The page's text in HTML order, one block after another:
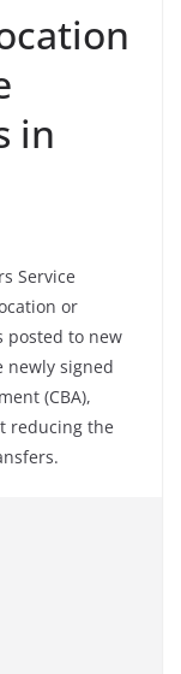
in
Service
or
posted to new
newly signed
(CBA),
reducing the